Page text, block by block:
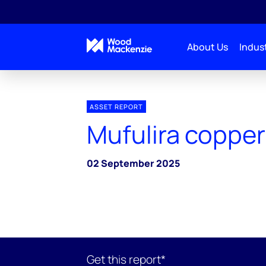
About Us
ASSET REPORT
Mufulira
02 September 2025
Get this report*